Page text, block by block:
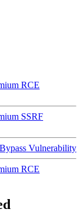
RCE
SSRF
Vulnerability
RCE